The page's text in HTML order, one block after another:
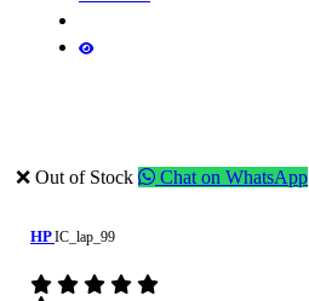
❌ Out of Stock Chat on WhatsApp
HP IC_lap_99